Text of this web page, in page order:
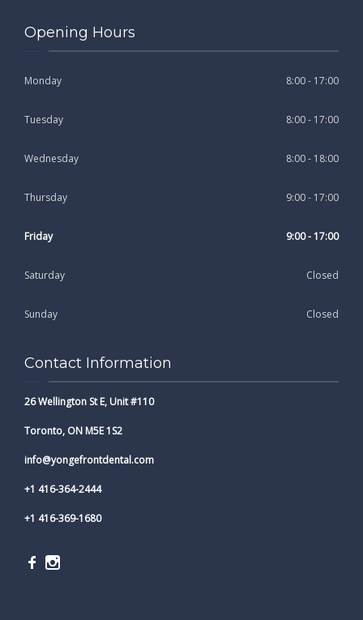
Opening Hours
Monday 8:00 - 17:00
Tuesday 8:00 - 17:00
Wednesday 8:00 - 18:00
Thursday 9:00 - 17:00
Friday 9:00 - 17:00
Saturday Closed
Sunday Closed
Contact Information
26 Wellington St E, Unit #110
Toronto, ON M5E 1S2
info@yongefrontdental.com
+1 416-364-2444
+1 416-369-1680